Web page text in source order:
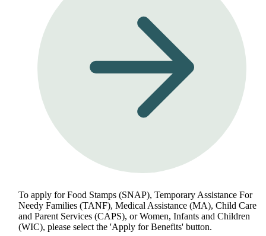
To apply for Food Stamps (SNAP), Temporary Assistance For
Needy Families (TANF), Medical Assistance (MA), Child Care
and Parent Services (CAPS), or Women, Infants and Children
(WIC), please select the 'Apply for Benefits' button.